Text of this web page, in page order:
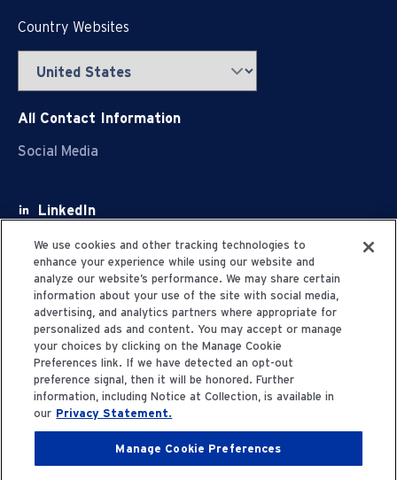
Country Websites
All Contact Information
Social Media
LinkedIn
Facebook
Youtube
X
Privacy Statement
We use cookies and other tracking technologies to
enhance your experience while using our website and
analyze our website’s performance. We may share certain
information about your use of the site with social media,
advertising, and analytics partners where appropriate for
personalized ads and content. You may accept or manage
your choices by clicking on the Manage Cookie
Preferences link. If we have detected an opt-out
preference signal, then it will be honored. Further
information, including Notice at Collection, is available in
our Privacy Statement.
Manage Cookie Preferences